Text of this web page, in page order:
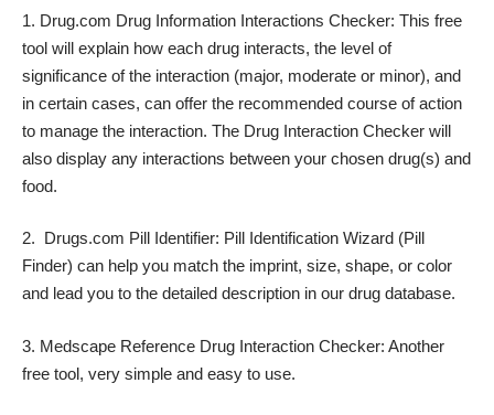
1. Drug.com Drug Information Interactions Checker: This free
tool will explain how each drug interacts, the level of
significance of the interaction (major, moderate or minor), and
in certain cases, can offer the recommended course of action
to manage the interaction. The Drug Interaction Checker will
also display any interactions between your chosen drug(s) and
food.
2. Drugs.com Pill Identifier: Pill Identification Wizard (Pill
Finder) can help you match the imprint, size, shape, or color
and lead you to the detailed description in our drug database.
3. Medscape Reference Drug Interaction Checker: Another
free tool, very simple and easy to use.